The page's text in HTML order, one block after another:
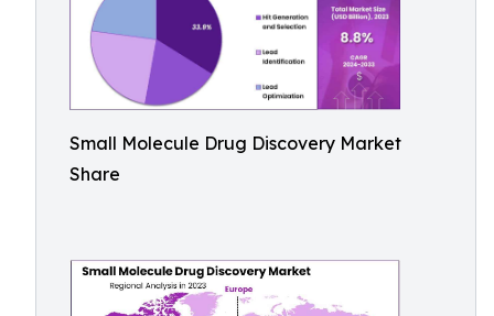
Small Molecule Drug Discovery Market
Share